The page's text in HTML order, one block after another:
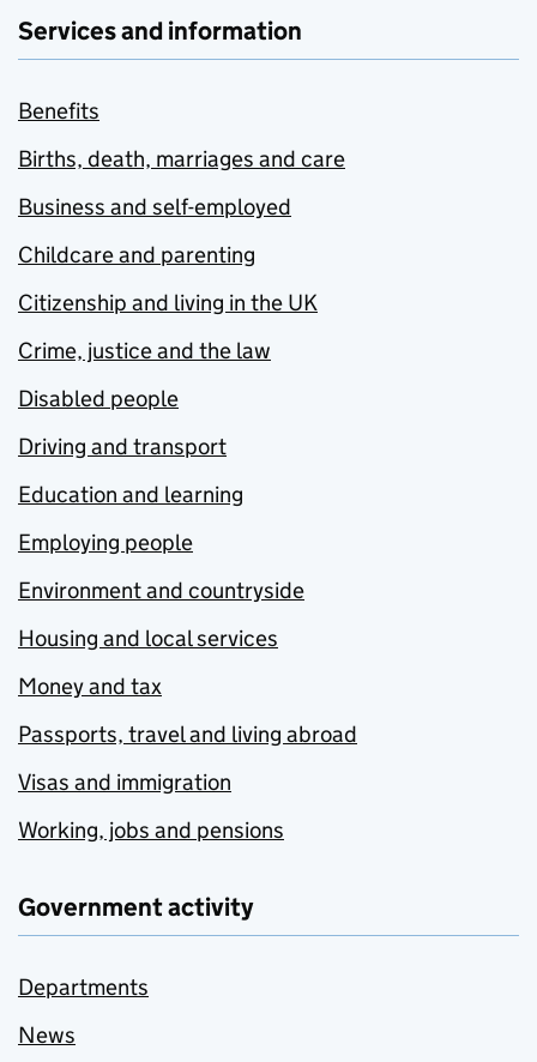
Services and information
Benefits
Births, death, marriages and care
Business and self-employed
Childcare and parenting
Citizenship and living in the UK
Crime, justice and the law
Disabled people
Driving and transport
Education and learning
Employing people
Environment and countryside
Housing and local services
Money and tax
Passports, travel and living abroad
Visas and immigration
Working, jobs and pensions
Government activity
Departments
News